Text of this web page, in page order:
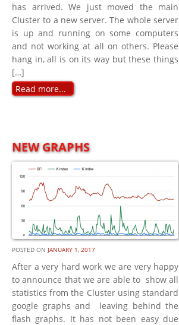
has arrived. We just moved the main
Cluster to a new server. The whole server
is up and running on some computers
and not working at all on others. Please
hang in, all is on its way but these things
[…]
Read more...
NEW GRAPHS
POSTED ON JANUARY 1, 2017
After a very hard work we are very happy
to announce that we are able to show all
statistics from the Cluster using standard
google graphs and leaving behind the
flash graphs. It has not been easy due